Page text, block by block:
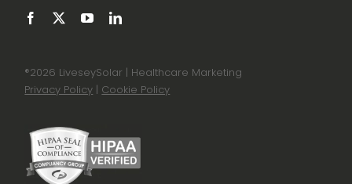
®2026 LiveseySolar | Healthcare Marketing
Privacy Policy | Cookie Policy